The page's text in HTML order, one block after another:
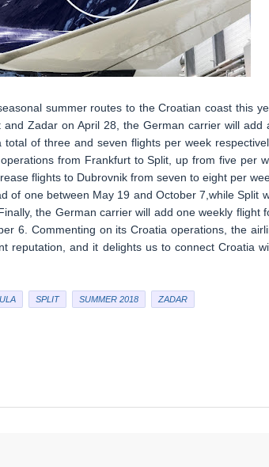
summer routes to the Croatian coast this
Zadar on April 28, the German carrier will add
of three and seven flights per week
from Frankfurt to Split, up from five per
flights to Dubrovnik from seven to eight per
of one between May 19 and October 7,while Split
the German carrier will add one weekly flight
6. Commenting on its Croatia operations, the
reputation, and it delights us to connect Croatia
SPLIT SUMMER 2018 ZADAR